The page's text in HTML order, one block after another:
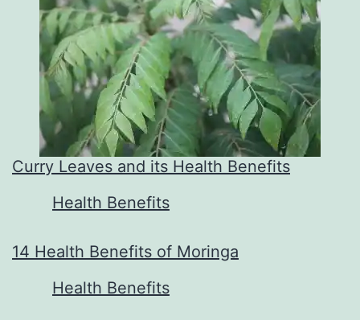
Curry Leaves and its Health Benefits
In relation to
Health Benefits
14 Health Benefits of Moringa
In relation to
Health Benefits